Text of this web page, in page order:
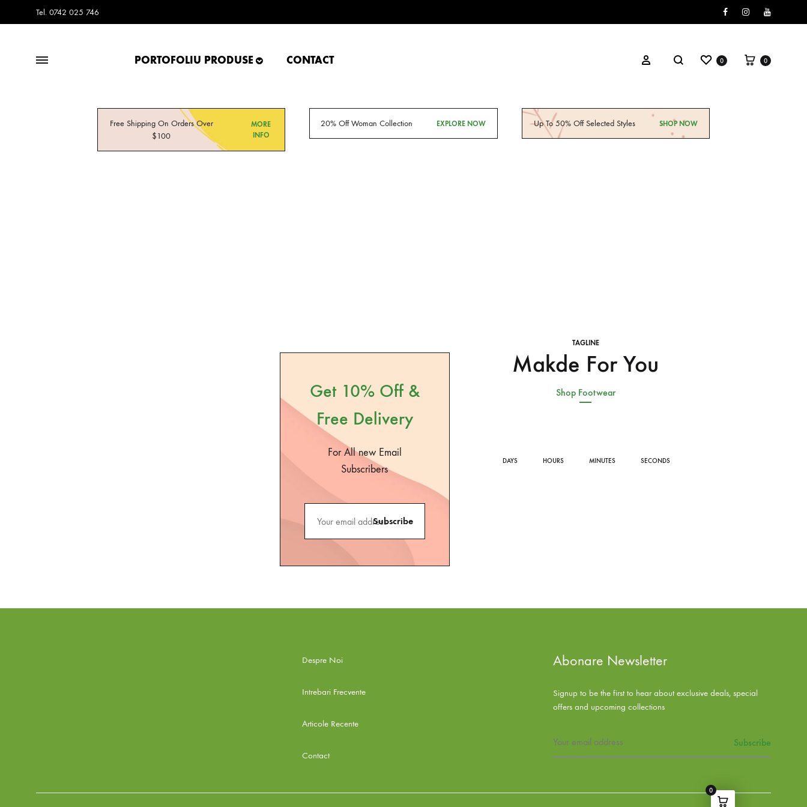
Tel. 0742 025 746 FacebookInstagramYoutube
PORTOFOLIU PRODUSE CONTACT 0 0
Free Shipping On Orders Over
$100
MORE
INFO
20% Off Woman Collection EXPLORE NOW Up To 50% Off Selected Styles SHOP NOW
Get 10% Off &
Free Delivery
For All new Email
Subscribers
TAGLINE
Makde For You
Shop Footwear
DAYS HOURS MINUTES SECONDS
Despre Noi
Intrebari Frecvente
Articole Recente
Contact
Abonare Newsletter
Signup to be the first to hear about exclusive deals, special
offers and upcoming collections
0